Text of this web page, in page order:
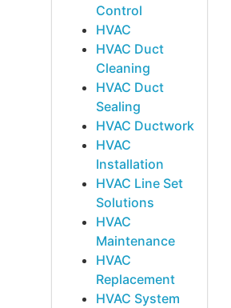
Control
HVAC
HVAC Duct
Cleaning
HVAC Duct
Sealing
HVAC Ductwork
HVAC
Installation
HVAC Line Set
Solutions
HVAC
Maintenance
HVAC
Replacement
HVAC System